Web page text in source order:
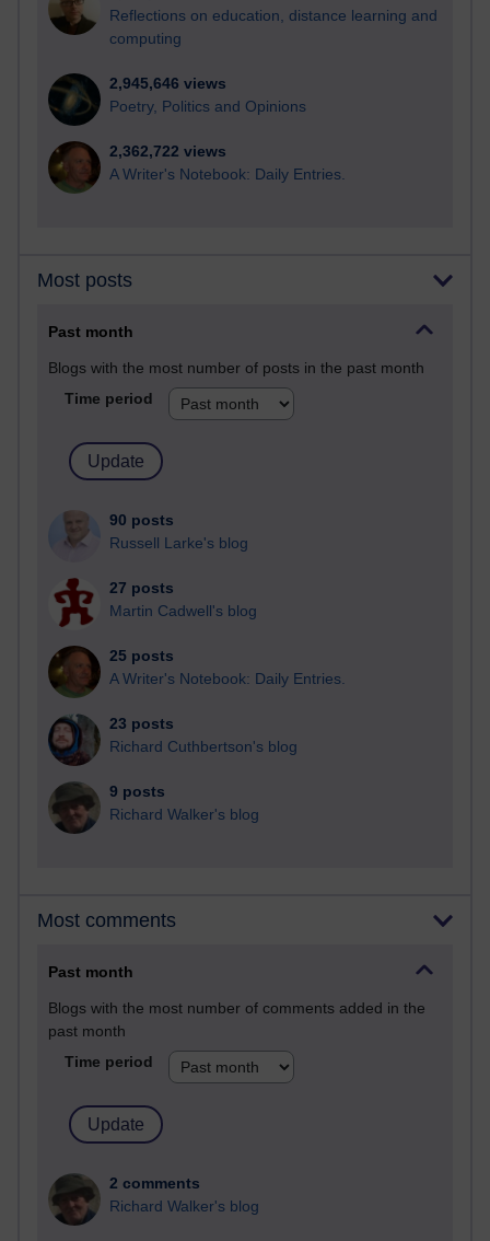
Reflections on education, distance learning and
computing
2,945,646 views
Poetry, Politics and Opinions
2,362,722 views
A Writer's Notebook: Daily Entries.
Most posts
Past month
Blogs with the most number of posts in the past month
Time period
90 posts
Russell Larke's blog
27 posts
Martin Cadwell's blog
25 posts
A Writer's Notebook: Daily Entries.
23 posts
Richard Cuthbertson's blog
9 posts
Richard Walker's blog
Most comments
Past month
Blogs with the most number of comments added in the
past month
Time period
2 comments
Richard Walker's blog